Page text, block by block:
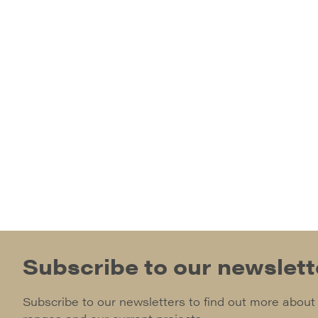
Subscribe to our
Subscribe to our newsletters to find out more